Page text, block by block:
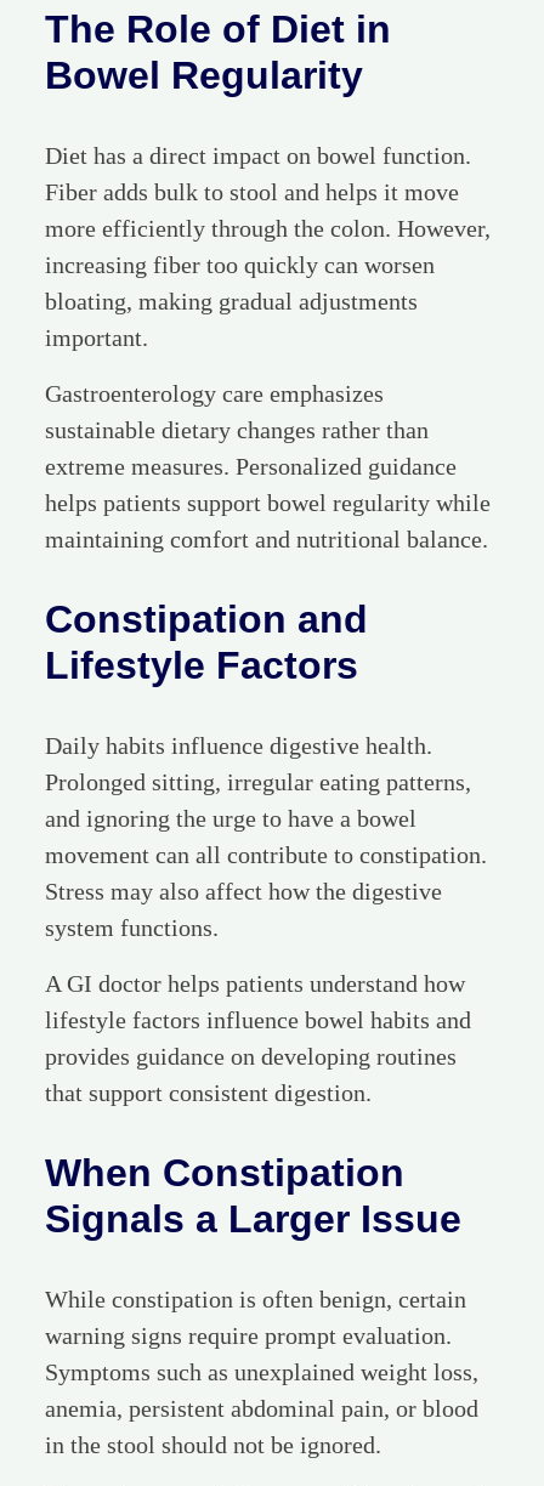
The Role of Diet in
Bowel Regularity
Diet has a direct impact on bowel function.
Fiber adds bulk to stool and helps it move
more efficiently through the colon. However,
increasing fiber too quickly can worsen
bloating, making gradual adjustments
important.
Gastroenterology care emphasizes
sustainable dietary changes rather than
extreme measures. Personalized guidance
helps patients support bowel regularity while
maintaining comfort and nutritional balance.
Constipation and
Lifestyle Factors
Daily habits influence digestive health.
Prolonged sitting, irregular eating patterns,
and ignoring the urge to have a bowel
movement can all contribute to constipation.
Stress may also affect how the digestive
system functions.
A GI doctor helps patients understand how
lifestyle factors influence bowel habits and
provides guidance on developing routines
that support consistent digestion.
When Constipation
Signals a Larger Issue
While constipation is often benign, certain
warning signs require prompt evaluation.
Symptoms such as unexplained weight loss,
anemia, persistent abdominal pain, or blood
in the stool should not be ignored.